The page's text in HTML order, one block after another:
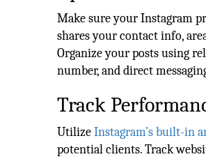
Make sure your Instagram
shares your contact info,
Organize your posts using
number, and direct
Track
UtilizeInstagram’s built-in
potential clients. Track